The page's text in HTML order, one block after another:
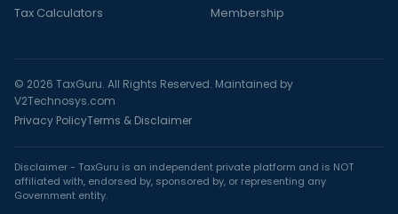
Tax Calculators
Membership
© 2026 TaxGuru. All Rights Reserved. Maintained by
V2Technosys.com
Privacy PolicyTerms & Disclaimer
Disclaimer - TaxGuru is an independent private platform and is NOT
affiliated with, endorsed by, sponsored by, or representing any
Government entity.